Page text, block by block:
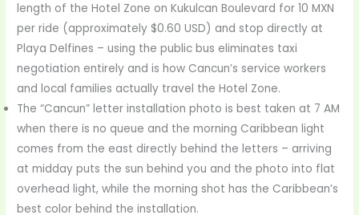
length of the Hotel Zone on Kukulcan Boulevard for 10 MXN
per ride (approximately $0.60 USD) and stop directly at
Playa Delfines – using the public bus eliminates taxi
negotiation entirely and is how Cancun’s service workers
and local families actually travel the Hotel Zone.
The “Cancun” letter installation photo is best taken at 7 AM
when there is no queue and the morning Caribbean light
comes from the east directly behind the letters – arriving
at midday puts the sun behind you and the photo into flat
overhead light, while the morning shot has the Caribbean’s
best color behind the installation.